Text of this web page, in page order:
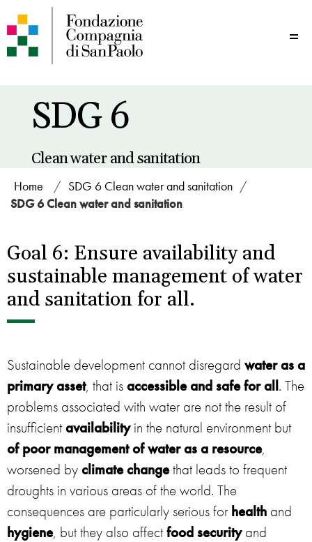
SDG 6
Clean water and sanitation
Home / SDG 6 Clean water and sanitation /
SDG 6 Clean water and sanitation
Goal 6: Ensure availability and
sustainable management of water
and sanitation for all.
Sustainable development cannot disregard water as a
primary asset, that isaccessible and safe for all. The
problems associated with water are not the result of
insufficientavailabilityin the natural environment but
of poor management of water as a resource,
worsened byclimate changethat leads to frequent
droughts in various areas of the world. The
consequences are particularly serious for health and
hygiene, but they also affectfood securityand